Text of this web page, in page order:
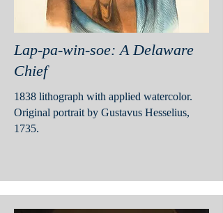
Lap-pa-win-soe: A Delaware
Chief
1838 lithograph with applied watercolor.
Original portrait by Gustavus Hesselius,
1735.